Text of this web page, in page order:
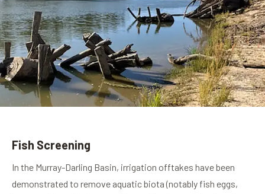
Fish Screening
In the Murray-Darling Basin, irrigation offtakes have been
demonstrated to remove aquatic biota (notably fish eggs,